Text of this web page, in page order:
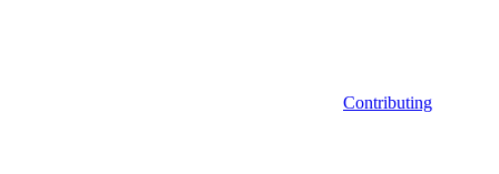
Contributing